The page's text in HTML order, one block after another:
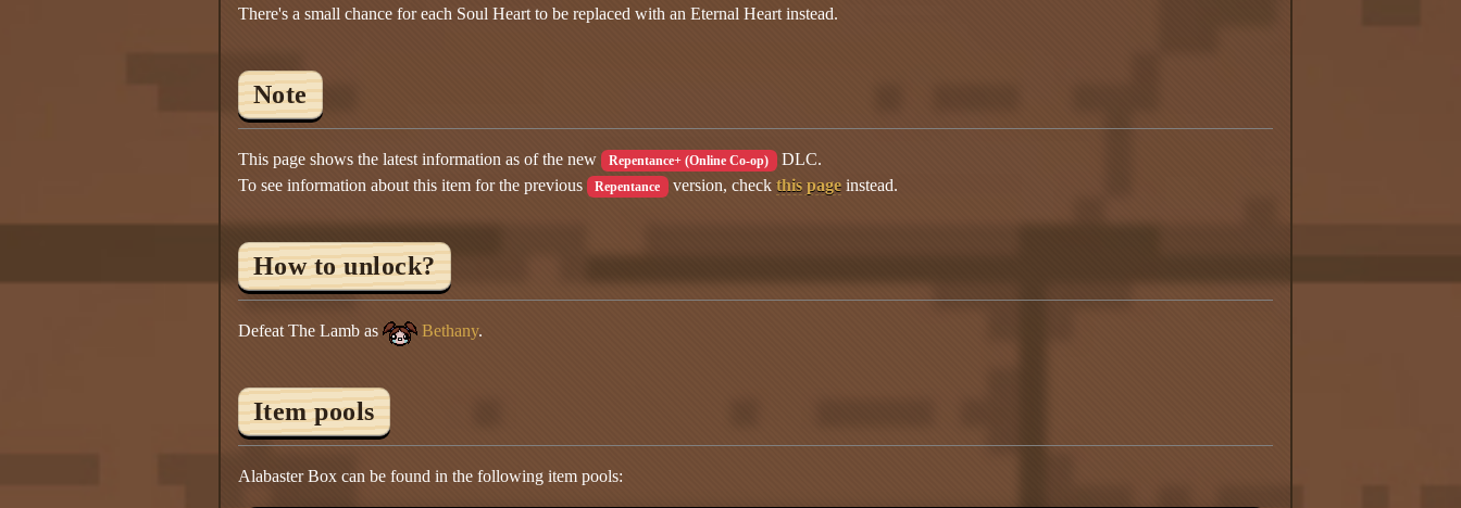
There's a small chance for each Soul Heart to be replaced with an Eternal Heart instead.
Note
This page shows the latest information as of the new Repentance+ (Online Co-op)
DLC.
To see information about this item for the previous
Repentance version, checkthis page instead.
How to unlock?
Defeat The Lamb as Bethany.
Item pools
Alabaster Box can be found in the following item pools: